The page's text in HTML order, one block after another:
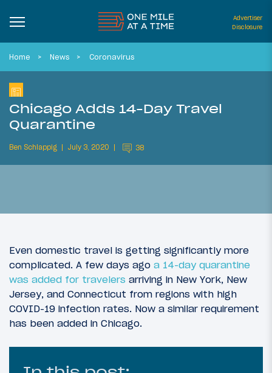
Advertiser
Disclosure
Home News Coronavirus
Chicago Adds 14-Day Travel
Quarantine
Ben Schlappig July 3, 2020 38
Even domestic travel is getting significantly more
complicated. A few days ago a 14-day quarantine
was added for travelers arriving in New York, New
Jersey, and Connecticut from regions with high
COVID-19 infection rates. Now a similar requirement
has been added in Chicago.